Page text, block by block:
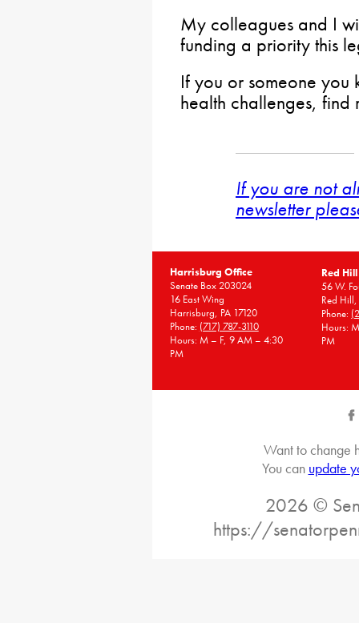
My colleagues and I
funding a priority this
If you or someone you
health challenges, find
If you are not
newsletter
Harrisburg Office
Senate Box 203024
16 East Wing
Harrisburg, PA 17120
Phone: (717) 787-3110
Hours: M – F, 9 AM – 4:30
PM
Red
56 W.
Red Hill,
Phone:
Hours:
PM
Want to change
You can update
2026 ©
https://